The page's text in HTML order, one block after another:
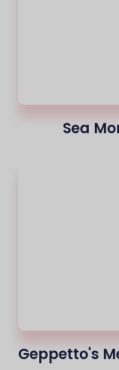
Sea
Geppetto's